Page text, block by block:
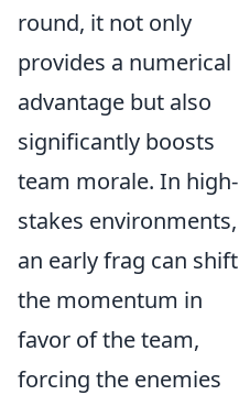
round, it not only
provides a numerical
advantage but also
significantly boosts
team morale. In high-
stakes environments,
an early frag can shift
the momentum in
favor of the team,
forcing the enemies